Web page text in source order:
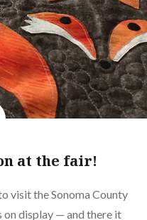
at the fair!
visit the Sonoma County
on display — and there it